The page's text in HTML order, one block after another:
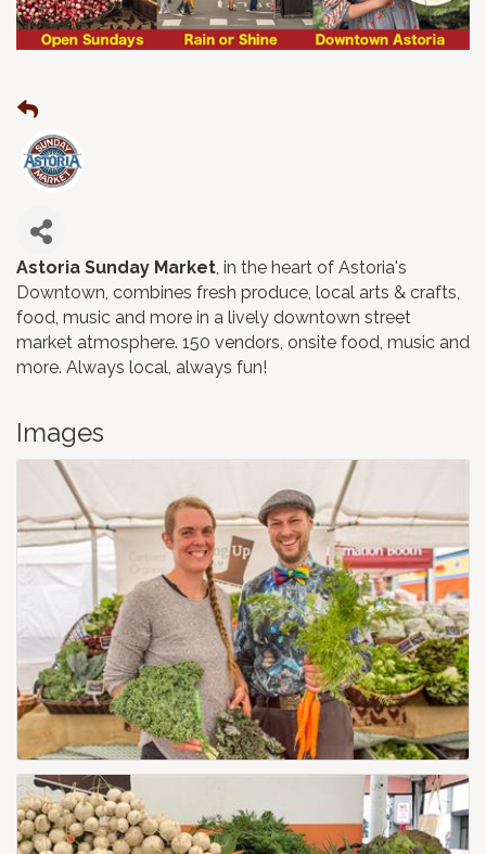
Astoria Sunday Market , in the heart of Astoria's
Downtown, combines fresh produce, local arts & crafts,
food, music and more in a lively downtown street
market atmosphere. 150 vendors, onsite food, music and
more. Always local, always fun!
Images